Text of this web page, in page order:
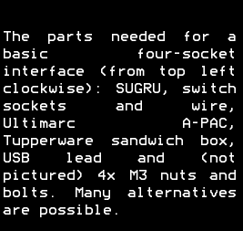
The parts needed for a
basic four-socket
interface (from top left
clockwise): SUGRU, switch
sockets and wire,
Ultimarc A-PAC,
Tupperware sandwich box,
USB lead and (not
pictured) 4x M3 nuts and
bolts. Many alternatives
are possible.